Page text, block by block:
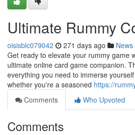
Ultimate Rummy
oisisblc079042 271 days ago News
Get ready to elevate your rummy game
ultimate online card game companion.
everything you need to immerse
whether you're a seasoned https://
Comments
Who Upvoted
Comments